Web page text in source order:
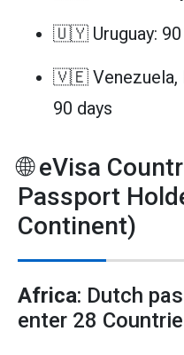
🇺🇾 Uruguay: 90
🇻🇪 Venezuela,
90 days
🌐 eVisa
Passport
Continent)
Africa: Dutch
enter 28